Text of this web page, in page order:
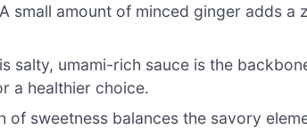
A small amount of minced ginger adds
salty, umami-rich sauce is the
a healthier choice.
of sweetness balances the savory